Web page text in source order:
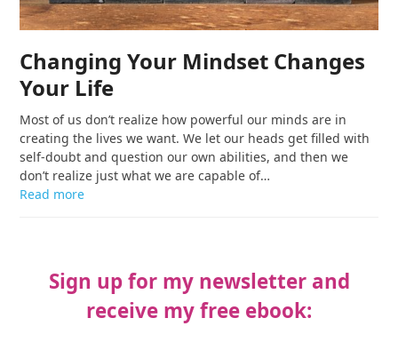
Changing Your Mindset Changes
Your Life
Most of us don’t realize how powerful our minds are in
creating the lives we want. We let our heads get filled with
self-doubt and question our own abilities, and then we
don’t realize just what we are capable of…
Read more
Sign up for my newsletter and
receive my free ebook: